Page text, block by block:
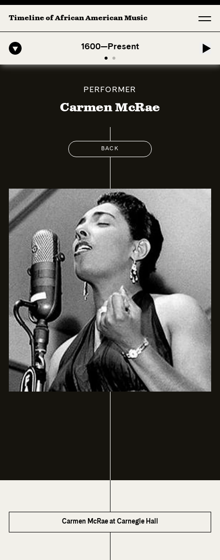
Timeline of African American Music
1600—Present
American Symphony: 1. Longing (Moderato Assai ) by John Jeter &
PERFORMER
Carmen McRae
BACK
Carmen McRae at Carnegie Hall